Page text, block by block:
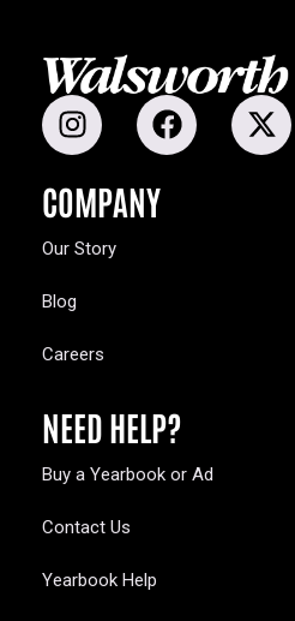
COMPANY
Our Story
Blog
Careers
NEED HELP?
Buy a Yearbook or Ad
Contact Us
Yearbook Help